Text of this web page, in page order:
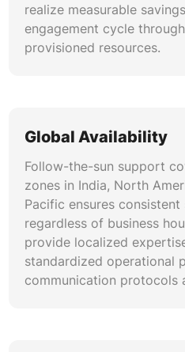
realize measurable
engagement cycle
provisioned resources.
Global Availability
Follow-the-sun support
zones in India, North
Pacific ensures
regardless of business
provide localized
standardized operational
communication protocols